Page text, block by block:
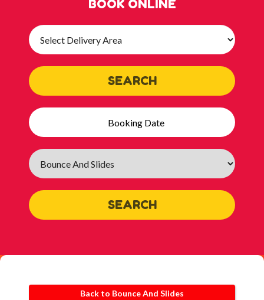
BOOK ONLINE
Select
Delivery
SEARCH
Search
Category
SEARCH
Back to Bounce And Slides